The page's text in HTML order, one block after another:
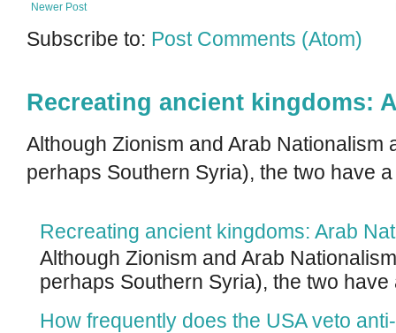
Newer Post
Subscribe to: Post Comments (Atom)
Recreating ancient kingdoms:
Although Zionism and Arab
perhaps Southern Syria), the two have
Recreating ancient kingdoms: Arab
Although Zionism and Arab
perhaps Southern Syria), the two
How frequently does the USA veto